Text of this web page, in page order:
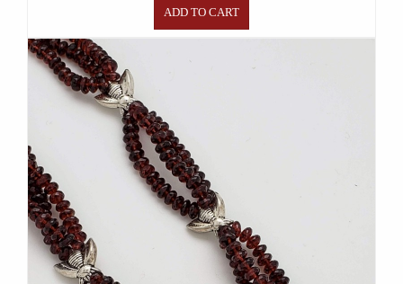
ADD TO CART